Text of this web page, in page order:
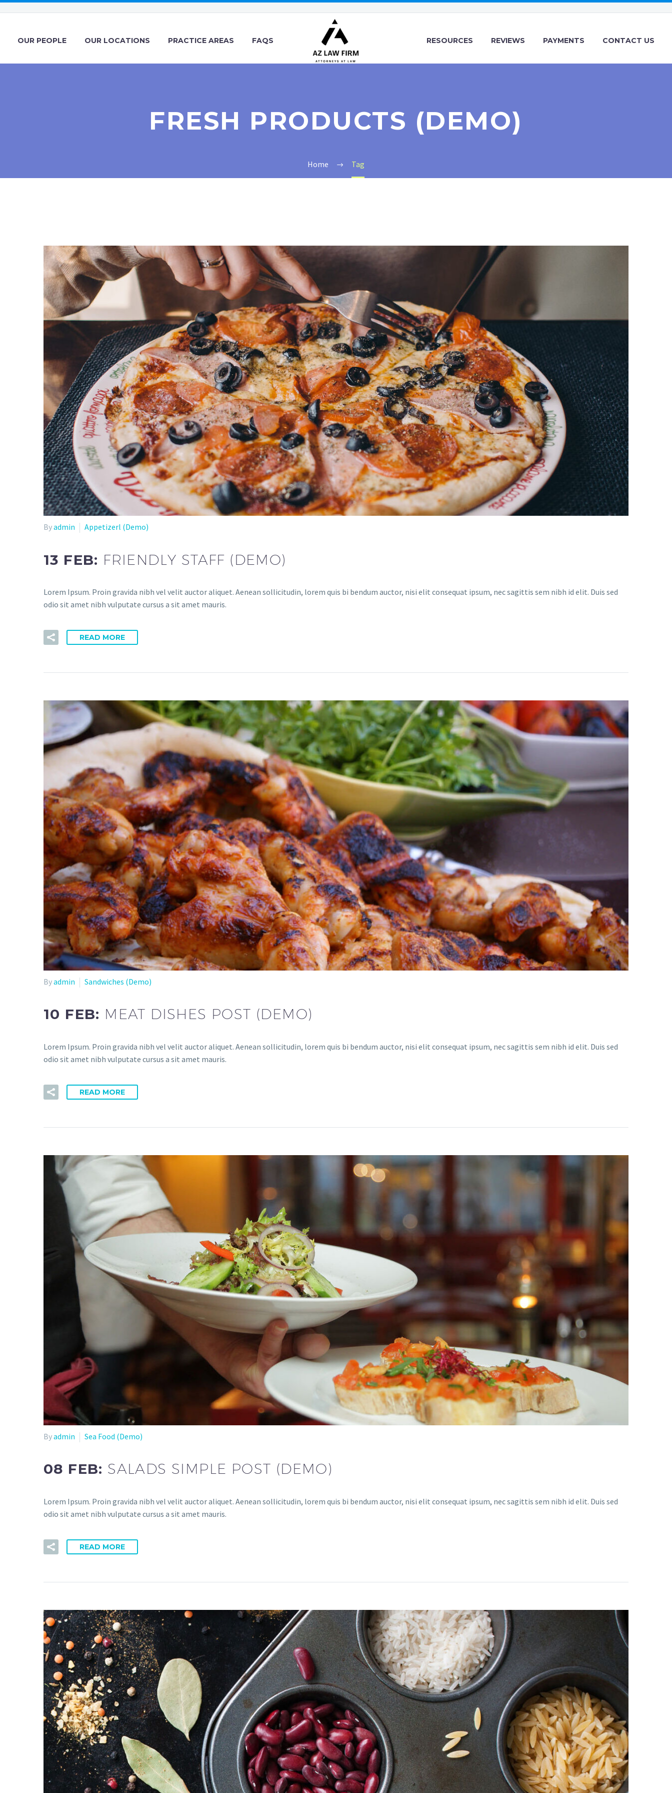
OUR PEOPLE OUR LOCATIONS PRACTICE AREAS FAQS RESOURCES REVIEWS PAYMENTS CONTACT US
FRESH PRODUCTS (DEMO)
Home Tag
Byadmin Appetizerl (Demo)
13 FEB: FRIENDLY STAFF (DEMO)
Lorem Ipsum. Proin gravida nibh vel velit auctor aliquet. Aenean sollicitudin, lorem quis bi bendum auctor, nisi elit consequat ipsum, nec sagittis sem nibh id elit. Duis sed
odio sit amet nibh vulputate cursus a sit amet mauris.
READ MORE
Byadmin Sandwiches (Demo)
10 FEB: MEAT DISHES POST (DEMO)
Lorem Ipsum. Proin gravida nibh vel velit auctor aliquet. Aenean sollicitudin, lorem quis bi bendum auctor, nisi elit consequat ipsum, nec sagittis sem nibh id elit. Duis sed
odio sit amet nibh vulputate cursus a sit amet mauris.
READ MORE
Byadmin Sea Food (Demo)
08 FEB: SALADS SIMPLE POST (DEMO)
Lorem Ipsum. Proin gravida nibh vel velit auctor aliquet. Aenean sollicitudin, lorem quis bi bendum auctor, nisi elit consequat ipsum, nec sagittis sem nibh id elit. Duis sed
odio sit amet nibh vulputate cursus a sit amet mauris.
READ MORE